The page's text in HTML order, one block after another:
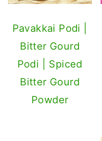
Pavakkai Podi |
Bitter Gourd
Podi | Spiced
Bitter Gourd
Powder